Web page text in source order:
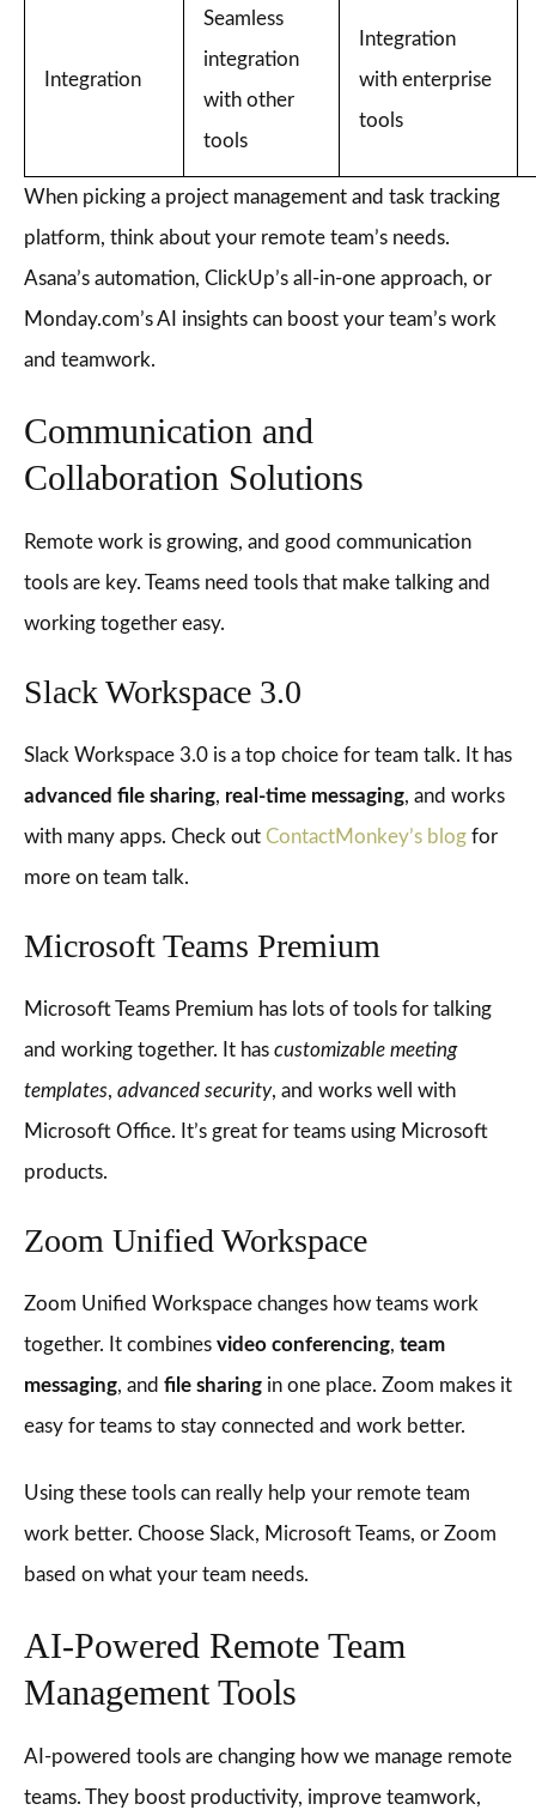
Integration
Seamless
integration
with other
tools
Integration
with enterprise
tools
When picking a project management and task tracking
platform, think about your remote team’s needs.
Asana’s automation, ClickUp’s all-in-one approach, or
Monday.com’s AI insights can boost your team’s work
and teamwork.
Communication and
Collaboration Solutions
Remote work is growing, and good communication
tools are key. Teams need tools that make talking and
working together easy.
Slack Workspace 3.0
Slack Workspace 3.0 is a top choice for team talk. It has
advanced file sharing, real-time messaging, and works
with many apps. Check out ContactMonkey’s blog for
more on team talk.
Microsoft Teams Premium
Microsoft Teams Premium has lots of tools for talking
and working together. It has customizable meeting
templates, advanced security, and works well with
Microsoft Office. It’s great for teams using Microsoft
products.
Zoom Unified Workspace
Zoom Unified Workspace changes how teams work
together. It combines video conferencing, team
messaging, and file sharing in one place. Zoom makes it
easy for teams to stay connected and work better.
Using these tools can really help your remote team
work better. Choose Slack, Microsoft Teams, or Zoom
based on what your team needs.
AI-Powered Remote Team
Management Tools
AI-powered tools are changing how we manage remote
teams. They boost productivity, improve teamwork,